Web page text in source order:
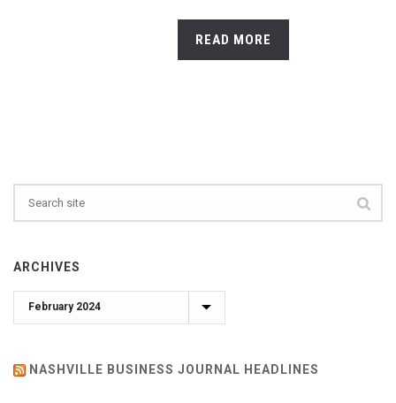
READ MORE
ARCHIVES
Archives
NASHVILLE BUSINESS JOURNAL HEADLINES